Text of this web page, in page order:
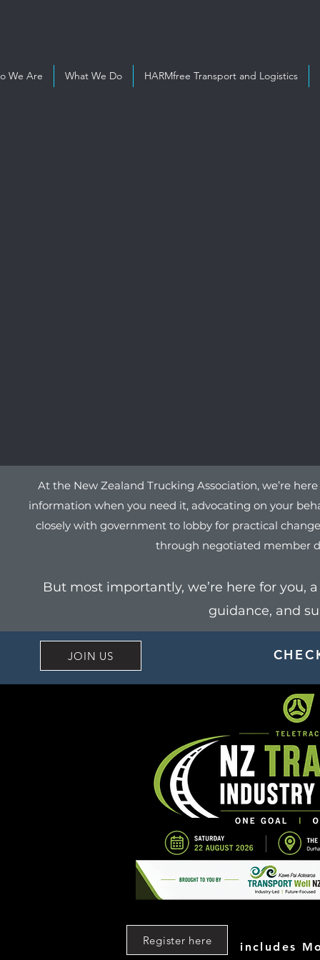
We Are What We Do HARMfree Transport and Logistics
At the New Zealand Trucking Association, we’re
information when you need it, advocating on your
closely with government to lobby for practical
through negotiated member
But most importantly, we’re here for you,
guidance, and
JOIN US
Register here includes